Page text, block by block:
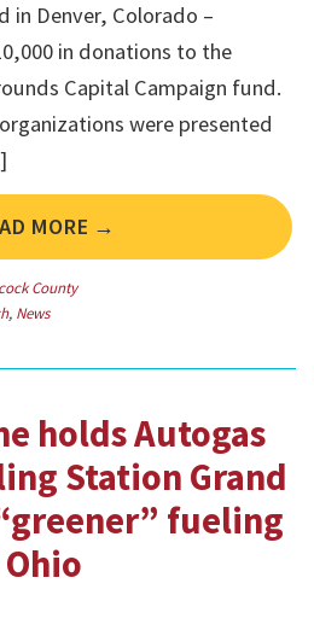
in Denver, Colorado –
in donations to the
Capital Campaign fund.
were presented
MORE →
County
, News
holds Autogas
Station Grand
fueling